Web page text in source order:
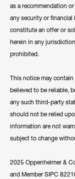
as a recommendation
any security or
constitute an offer or
herein in any
prohibited.
This notice may
believed to be reliable,
any such third-party
should not be relied
information are not
subject to change
2025 Oppenheimer &
and Member SIPC